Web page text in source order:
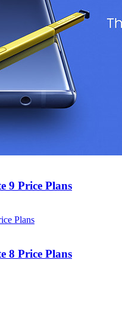
9 Price Plans
8 Price Plans